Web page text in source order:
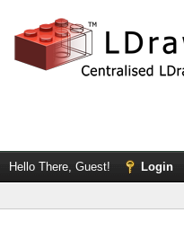
Hello There, Guest! Login